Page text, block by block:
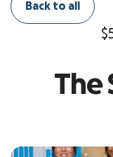
Back to all
The